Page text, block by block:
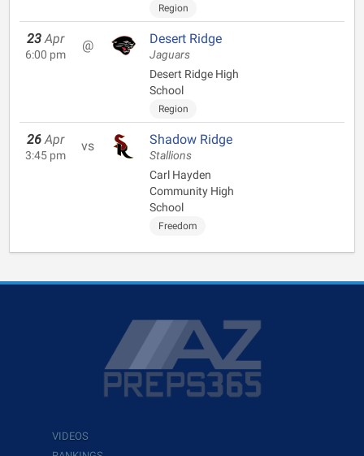
Region
23 Apr
6:00 pm
@ Desert Ridge
Jaguars
Desert Ridge High
School
Region
26 Apr
3:45 pm
vs Shadow Ridge
Stallions
Carl Hayden
Community High
School
Freedom
VIDEOS